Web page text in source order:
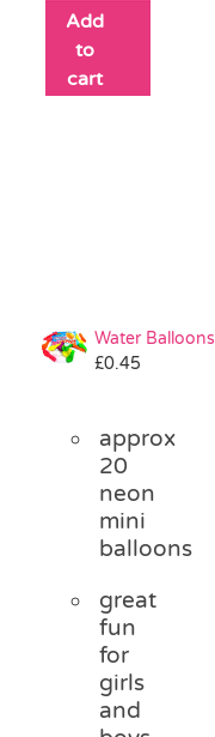
Add
to
cart
Water Balloons
£0.45
approx
20
neon
mini
balloons
great
fun
for
girls
and